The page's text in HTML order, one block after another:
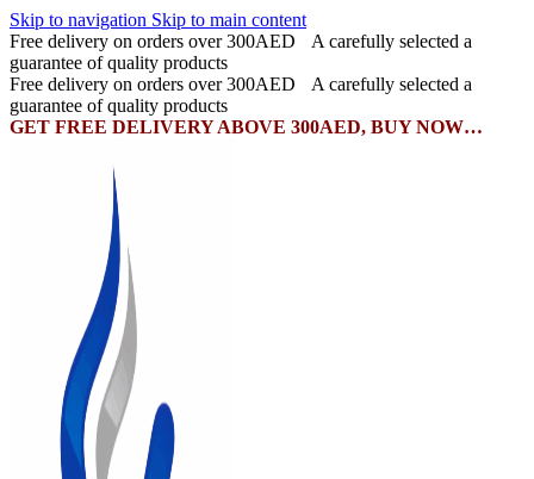
Skip to navigation Skip to main content
Free delivery on orders over 300AED
A carefully selected a
guarantee of quality products
Free delivery on orders over 300AED
A carefully selected a
guarantee of quality products
GET FREE DELIVERY ABOVE 300AED, BUY NOW…